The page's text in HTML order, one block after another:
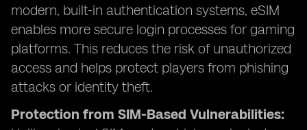
modern, built-in authentication systems, eSIM
enables more secure login processes for gaming
platforms. This reduces the risk of unauthorized
access and helps protect players from phishing
attacks or identity theft.
Protection from SIM-Based Vulnerabilities: